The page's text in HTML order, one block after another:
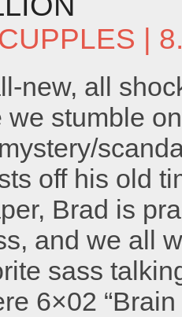
|
new, all
we stumble
off his old
Brad is
and we all
sass
6×02 “Brain